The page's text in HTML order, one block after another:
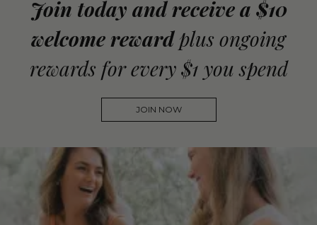
Join today and receive a $10
welcome reward plus ongoing
rewards for every $1 you spend
JOIN NOW